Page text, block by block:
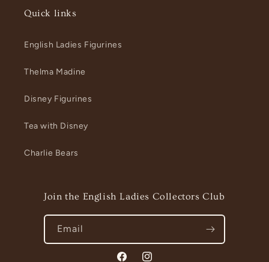
Quick links
English Ladies Figurines
Thelma Madine
Disney Figurines
Tea with Disney
Charlie Bears
Join the English Ladies Collectors Club
Email